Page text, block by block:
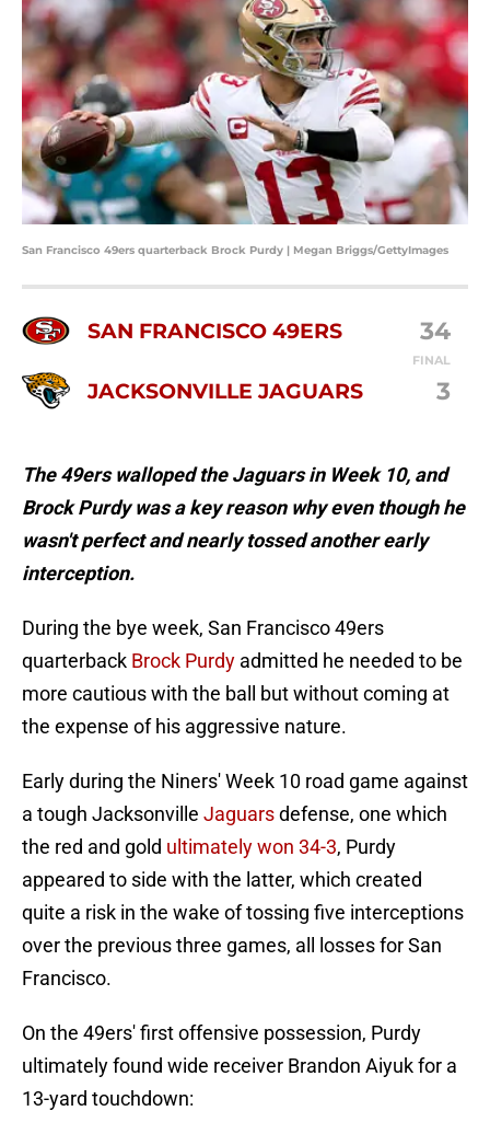
San Francisco 49ers quarterback Brock Purdy | Megan Briggs/GettyImages
SAN FRANCISCO 49ERS 34
FINAL
JACKSONVILLE JAGUARS 3
The 49ers walloped the Jaguars in Week 10, and
Brock Purdy was a key reason why even though he
wasn't perfect and nearly tossed another early
interception.
During the bye week, San Francisco 49ers
quarterback Brock Purdy admitted he needed to be
more cautious with the ball but without coming at
the expense of his aggressive nature.
Early during the Niners' Week 10 road game against
a tough Jacksonville Jaguarsdefense, one which
the red and gold ultimately won 34-3, Purdy
appeared to side with the latter, which created
quite a risk in the wake of tossing five interceptions
over the previous three games, all losses for San
Francisco.
On the 49ers' first offensive possession, Purdy
ultimately found wide receiver Brandon Aiyuk for a
13-yard touchdown: